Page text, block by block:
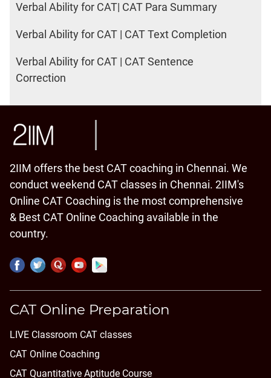
Verbal Ability for CAT| CAT Para Summary
Verbal Ability for CAT | CAT Text Completion
Verbal Ability for CAT | CAT Sentence
Correction
2IIM offers the best CAT coaching in Chennai. We
conduct weekend CAT classes in Chennai. 2IIM's
Online CAT Coaching is the most comprehensive
& Best CAT Online Coaching available in the
country.
CAT Online Preparation
LIVE Classroom CAT classes
CAT Online Coaching
CAT Quantitative Aptitude Course